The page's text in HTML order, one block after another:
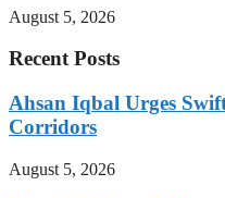
August 5, 2026
Recent Posts
Ahsan Iqbal Urges
Corridors
August 5, 2026